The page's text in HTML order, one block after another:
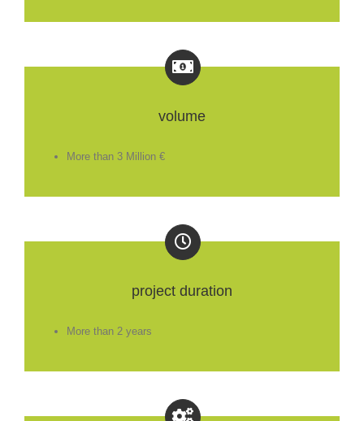
volume
More than 3 Million €
project duration
More than 2 years